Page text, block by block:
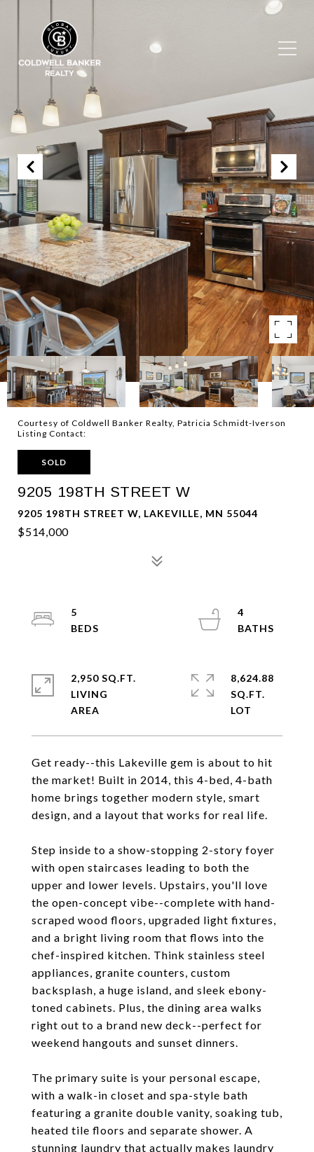
Courtesy of Coldwell Banker Realty, Patricia Schmidt-Iverson
Listing Contact:
SOLD
9205 198TH STREET W
9205 198TH STREET W, LAKEVILLE, MN 55044
$514,000
Get ready--this Lakeville gem is about to hit
the market! Built in 2014, this 4-bed, 4-bath
home brings together modern style, smart
design, and a layout that works for real life.
Step inside to a show-stopping 2-story foyer
with open staircases leading to both the
upper and lower levels. Upstairs, you'll love
the open-concept vibe--complete with hand-
scraped wood floors, upgraded light fixtures,
and a bright living room that flows into the
chef-inspired kitchen. Think stainless steel
appliances, granite counters, custom
backsplash, a huge island, and sleek ebony-
toned cabinets. Plus, the dining area walks
right out to a brand new deck--perfect for
weekend hangouts and sunset dinners.
The primary suite is your personal escape,
with a walk-in closet and spa-style bath
featuring a granite double vanity, soaking tub,
heated tile floors and separate shower. A
stunning laundry that actually makes laundry
5
4
2,950 SQ.FT.
LIVING
8,624.88
SQ.FT.